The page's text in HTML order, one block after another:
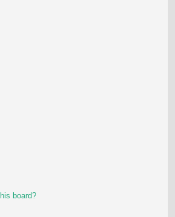
board?